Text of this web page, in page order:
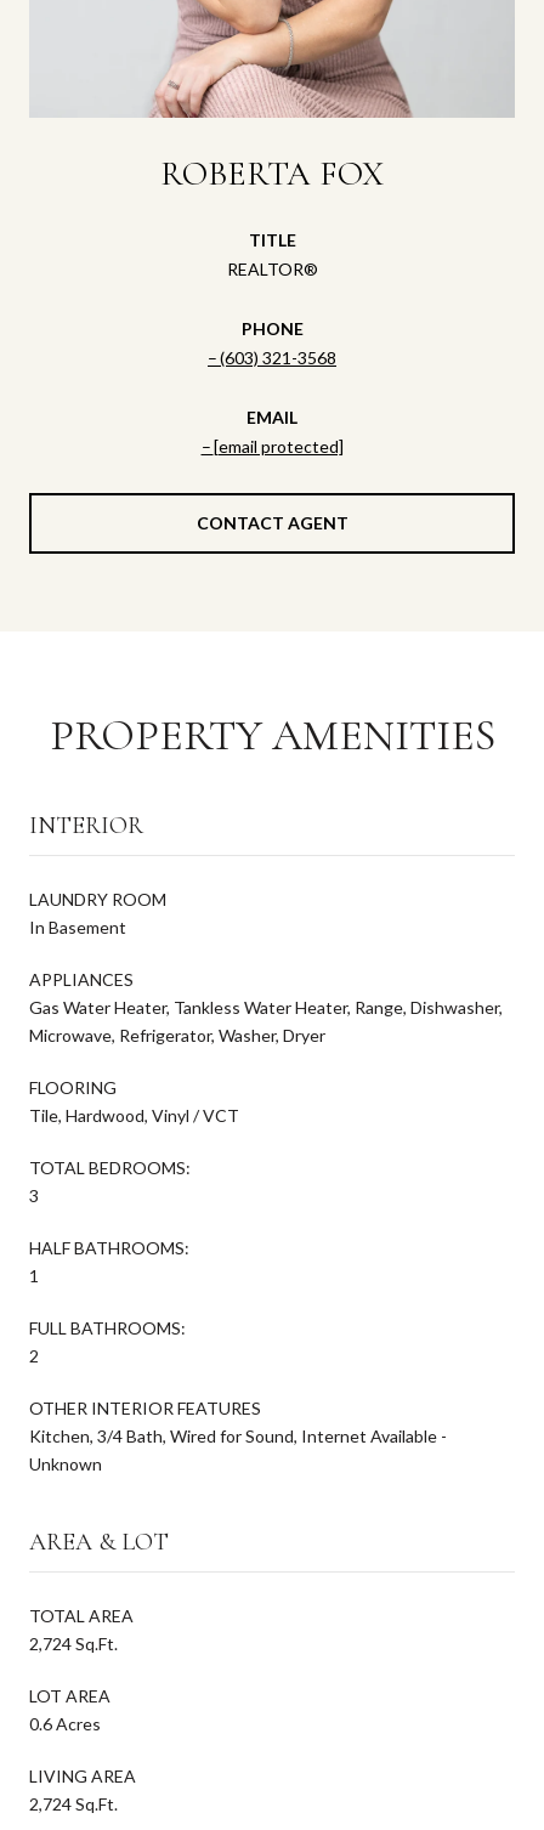
ROBERTA FOX
TITLE
REALTOR®
PHONE
(603) 321-3568
EMAIL
[email protected]
CONTACT AGENT
PROPERTY AMENITIES
INTERIOR
LAUNDRY ROOM
In Basement
APPLIANCES
Gas Water Heater, Tankless Water Heater, Range, Dishwasher,
Microwave, Refrigerator, Washer, Dryer
FLOORING
Tile, Hardwood, Vinyl / VCT
TOTAL BEDROOMS:
3
HALF BATHROOMS:
1
FULL BATHROOMS:
2
OTHER INTERIOR FEATURES
Kitchen, 3/4 Bath, Wired for Sound, Internet Available -
Unknown
AREA & LOT
TOTAL AREA
2,724 Sq.Ft.
LOT AREA
0.6 Acres
LIVING AREA
2,724 Sq.Ft.